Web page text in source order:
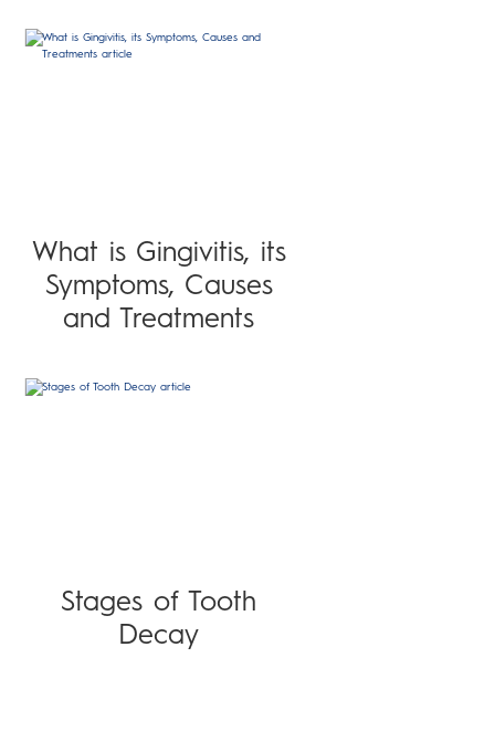
What is Gingivitis, its
Symptoms, Causes
and Treatments
Stages of Tooth
Decay